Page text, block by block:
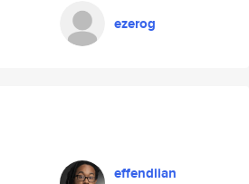
ezerog
effendiian